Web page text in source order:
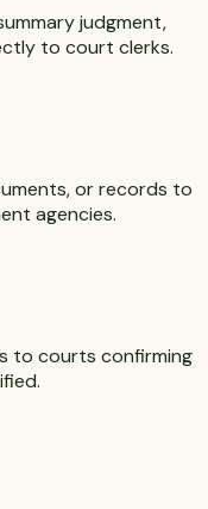
judgment,
to court clerks.
or records to
agencies.
to courts confirming